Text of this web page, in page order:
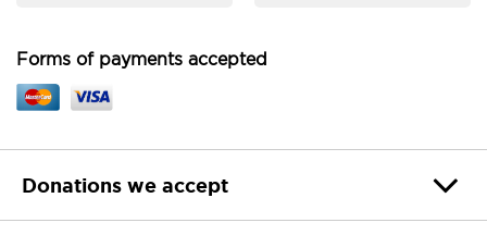
Forms of payments accepted
Donations we accept